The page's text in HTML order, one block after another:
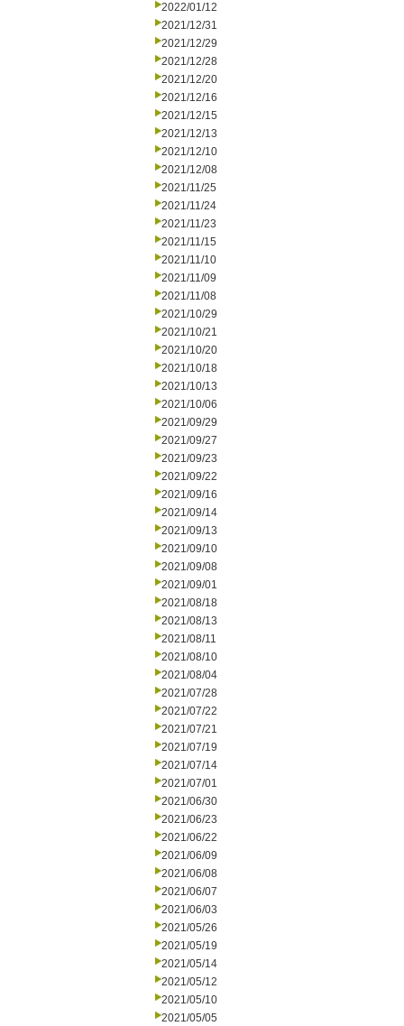
2022/01/12
2021/12/31
2021/12/29
2021/12/28
2021/12/20
2021/12/16
2021/12/15
2021/12/13
2021/12/10
2021/12/08
2021/11/25
2021/11/24
2021/11/23
2021/11/15
2021/11/10
2021/11/09
2021/11/08
2021/10/29
2021/10/21
2021/10/20
2021/10/18
2021/10/13
2021/10/06
2021/09/29
2021/09/27
2021/09/23
2021/09/22
2021/09/16
2021/09/14
2021/09/13
2021/09/10
2021/09/08
2021/09/01
2021/08/18
2021/08/13
2021/08/11
2021/08/10
2021/08/04
2021/07/28
2021/07/22
2021/07/21
2021/07/19
2021/07/14
2021/07/01
2021/06/30
2021/06/23
2021/06/22
2021/06/09
2021/06/08
2021/06/07
2021/06/03
2021/05/26
2021/05/19
2021/05/14
2021/05/12
2021/05/10
2021/05/05